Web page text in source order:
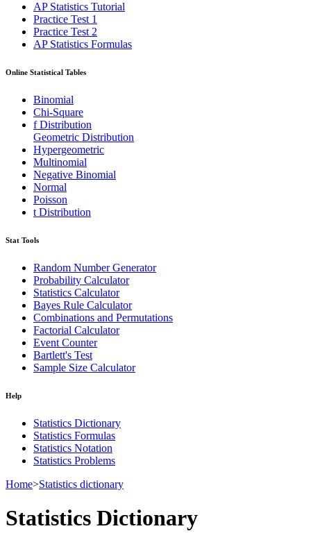
AP Statistics Tutorial
Practice Test 1
Practice Test 2
AP Statistics Formulas
Online Statistical Tables
Binomial
Chi-Square
f Distribution
Geometric Distribution
Hypergeometric
Multinomial
Negative Binomial
Normal
Poisson
t Distribution
Stat Tools
Random Number Generator
Probability Calculator
Statistics Calculator
Bayes Rule Calculator
Combinations and Permutations
Factorial Calculator
Event Counter
Bartlett's Test
Sample Size Calculator
Help
Statistics Dictionary
Statistics Formulas
Statistics Notation
Statistics Problems
Home>Statistics dictionary
Statistics Dictionary